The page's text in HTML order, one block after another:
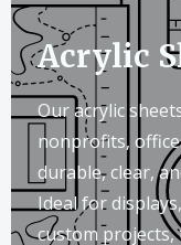
Acrylic
Our acrylic
nonprofits,
durable, clear,
Ideal for
custom